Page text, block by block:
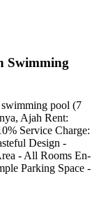
Swimming
pool (7
Ajah Rent:
Service Charge:
Design -
- All Rooms En-
Parking Space -